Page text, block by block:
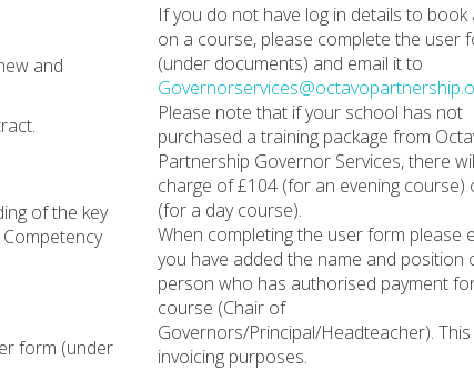
and
of the key
form (under
If you do not have log in details to book
on a course, please complete the user
(under documents) and email it to
Please note that if your school has not
purchased a training package from
Partnership Governor Services, there
charge of £104 (for an evening course)
(for a day course).
When completing the user form please
you have added the name and position
person who has authorised payment
course (Chair of
Governors/Principal/Headteacher).
invoicing purposes.